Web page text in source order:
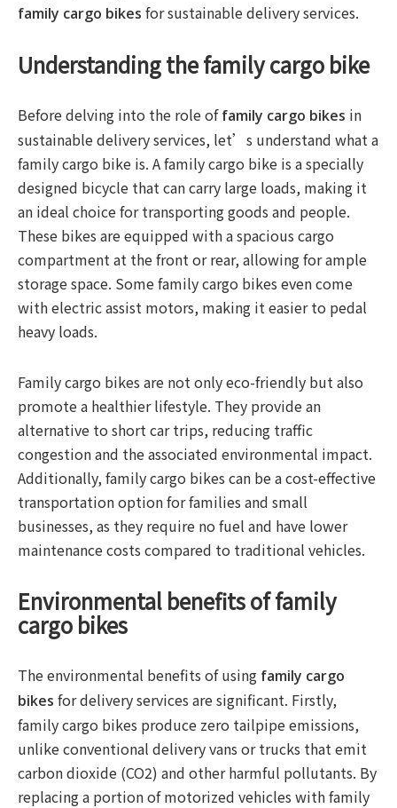
family cargo bikes for sustainable delivery services.
Understanding the family cargo bike
Before delving into the role offamily cargo bikes in
sustainable delivery services, let’s understand what a
family cargo bike is. A family cargo bike is a specially
designed bicycle that can carry large loads, making it
an ideal choice for transporting goods and people.
These bikes are equipped with a spacious cargo
compartment at the front or rear, allowing for ample
storage space. Some family cargo bikes even come
with electric assist motors, making it easier to pedal
heavy loads.
Family cargo bikes are not only eco-friendly but also
promote a healthier lifestyle. They provide an
alternative to short car trips, reducing traffic
congestion and the associated environmental impact.
Additionally, family cargo bikes can be a cost-effective
transportation option for families and small
businesses, as they require no fuel and have lower
maintenance costs compared to traditional vehicles.
Environmental benefits of family
cargo bikes
The environmental benefits of using family cargo
bikes for delivery services are significant. Firstly,
family cargo bikes produce zero tailpipe emissions,
unlike conventional delivery vans or trucks that emit
carbon dioxide (CO2) and other harmful pollutants. By
replacing a portion of motorized vehicles with family